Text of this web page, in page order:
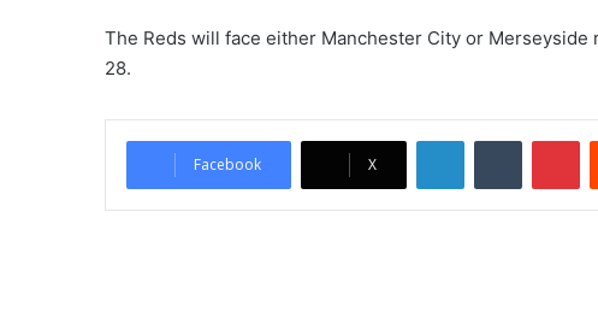
The Reds will face either Manchester City or
28.
Facebook X